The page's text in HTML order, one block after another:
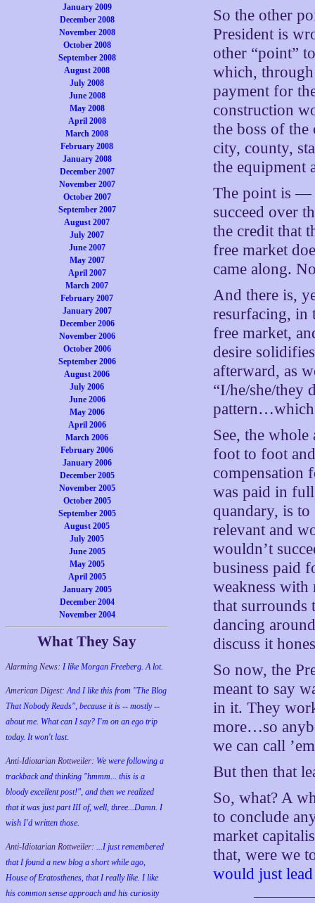
January 2009
December 2008
November 2008
October 2008
September 2008
August 2008
July 2008
June 2008
May 2008
April 2008
March 2008
February 2008
January 2008
December 2007
November 2007
October 2007
September 2007
August 2007
July 2007
June 2007
May 2007
April 2007
March 2007
February 2007
January 2007
December 2006
November 2006
October 2006
September 2006
August 2006
July 2006
June 2006
May 2006
April 2006
March 2006
February 2006
January 2006
December 2005
November 2005
October 2005
September 2005
August 2005
July 2005
June 2005
May 2005
April 2005
January 2005
December 2004
November 2004
What They Say
Alarming News: I like Morgan Freeberg. A lot.
American Digest:And I like this from "The Blog
That Nobody Reads", because it is -- mostly --
about me. What can I say? I'm on an ego trip
today. It won't last.
Anti-Idiotarian Rottweiler: We were following a
trackback and thinking "hmmm... this is a
bloody excellent post!", and then we realized
that it was just part III of, well, three...Damn. I
wish I'd written those.
Anti-Idiotarian Rottweiler: ...I just remembered
that I found a new blog a short while ago,
House of Eratosthenes, that I really like. I like
his common sense approach and his curiosity
So the other
President is
other “point”
which,
payment for
construction
the boss of
city, county,
the equipment
The point is
succeed over
the credit that
free market
came along.
And there is,
resurfacing, in
free market,
desire
afterward, as
“I/he/she/they
pattern…which
See, the
foot to foot
compensation
was paid in
quandary, is
relevant and
wouldn’t
business paid
weakness with
that surrounds
dancing
discuss it
So now, the
meant to say
in it. They
more…so
we can call
But then that
So, what? A
to conclude
market
that, were we
would just